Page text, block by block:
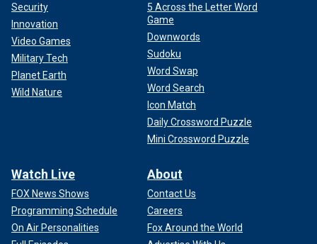
Security
Innovation
Video Games
Military Tech
Planet Earth
Wild Nature
5 Across the Letter Word
Game
Downwords
Sudoku
Word Swap
Word Search
Icon Match
Daily Crossword Puzzle
Mini Crossword Puzzle
Watch Live
FOX News Shows
Programming Schedule
On Air Personalities
About
Contact Us
Careers
Fox Around the World